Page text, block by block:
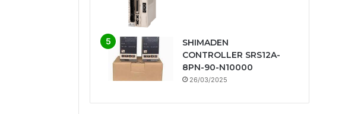
SHIMADEN
CONTROLLER SRS12A-
8PN-90-N10000
26/03/2025